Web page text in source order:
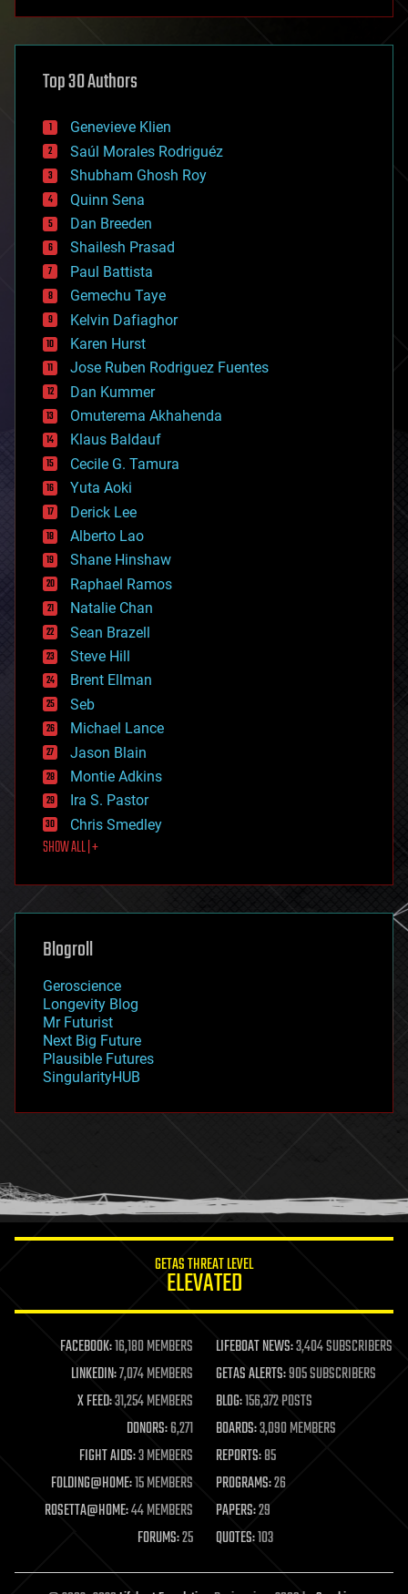
asteroid/comet impacts
augmented reality
bees
big data
bioengineering
biological
bionic
bioprinting
biotech/medical
bitcoin
blockchains
business
chemistry
climatology
complex systems
computing
cosmology
counterterrorism
cryonics
cryptocurrencies
cybercrime/malcode
cyborgs
defense
disruptive technology
driverless cars
drones
economics
education
electronics
employment
encryption
energy
engineering
entertainment
environmental
ethics
events
evolution
existential risks
exoskeleton
finance
first contact
food
futurism
genetics
geoengineering
geography
geopolitics
governance
government
gravity
habitats
hacking
humor
information science
life extension
machine learning
mapping
materials
mathematics
military
mobile phones
moore's law
nanotechnology
neuroscience
open access
Top 30 Authors
Genevieve Klien
Saúl Morales Rodriguéz
Shubham Ghosh Roy
Quinn Sena
Dan Breeden
Shailesh Prasad
Paul Battista
Gemechu Taye
Kelvin Dafiaghor
Karen Hurst
Jose Ruben Rodriguez Fuentes
Dan Kummer
Omuterema Akhahenda
Klaus Baldauf
Cecile G. Tamura
Yuta Aoki
Derick Lee
Alberto Lao
Shane Hinshaw
Raphael Ramos
Natalie Chan
Sean Brazell
Steve Hill
Brent Ellman
Seb
Michael Lance
Jason Blain
Montie Adkins
Ira S. Pastor
Chris Smedley
SHOW ALL | +
Blogroll
Geroscience
Longevity Blog
Mr Futurist
Next Big Future
Plausible Futures
SingularityHUB
GETAS THREAT LEVEL
ELEVATED
FACEBOOK:16,180 MEMBERS LIFEBOAT NEWS:3,404 SUBSCRIBERS
LINKEDIN:7,074 MEMBERS GETAS ALERTS:905 SUBSCRIBERS
X FEED:31,254 MEMBERS BLOG:156,372 POSTS
DONORS:6,271 BOARDS:3,090 MEMBERS
FIGHT AIDS:3 MEMBERS REPORTS:85
FOLDING@HOME:15 MEMBERS PROGRAMS:26
ROSETTA@HOME:44 MEMBERS PAPERS:29
FORUMS:25 QUOTES:103